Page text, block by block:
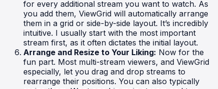
for every additional stream you want to watch. As
you add them, ViewGrid will automatically arrange
them in a grid or side-by-side layout. It’s incredibly
intuitive. I usually start with the most important
stream first, as it often dictates the initial layout.
Arrange and Resize to Your Liking: Now for the
fun part. Most multi-stream viewers, and ViewGrid
especially, let you drag and drop streams to
rearrange their positions. You can also typically